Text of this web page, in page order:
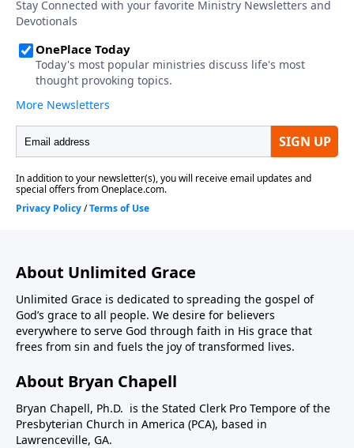
About Unlimited Grace
Unlimited Grace is dedicated to spreading the gospel of
God’s grace to all people. We desire for believers
everywhere to serve God through faith in His grace that
frees from sin and fuels the joy of transformed lives.
About Bryan Chapell
Bryan Chapell, Ph.D. is the Stated Clerk Pro Tempore of the
Presbyterian Church in America (PCA), based in
Lawrenceville, GA.